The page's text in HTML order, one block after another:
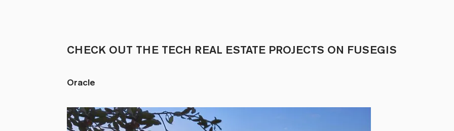
CHECK OUT THE TECH REAL ESTATE PROJECTS ON FUSEGIS
Oracle